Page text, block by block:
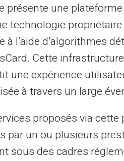
Listed
présente une
technologie
à l’aide d’algorithmes
Cette
une expérience
à travers un large
proposés via
par un ou plusieurs
sous des cadres